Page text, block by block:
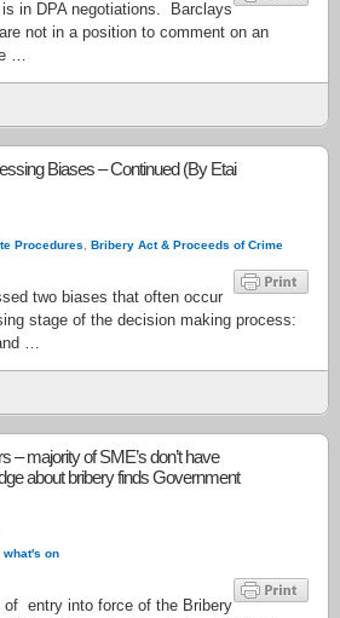
in DPA negotiations. Barclays
not in a position to comment on an
…
Biases – Continued (By Etai
Procedures Bribery Act & Proceeds of Crime
two biases that often occur
stage of the decision making process:
…
– majority of SME’s don’t have
about bribery finds Government
what's on
of entry into force of the Bribery